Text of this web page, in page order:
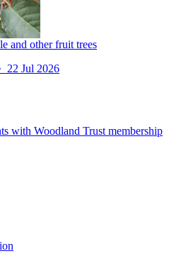
and other fruit trees
22 Jul 2026
with Woodland Trust membership